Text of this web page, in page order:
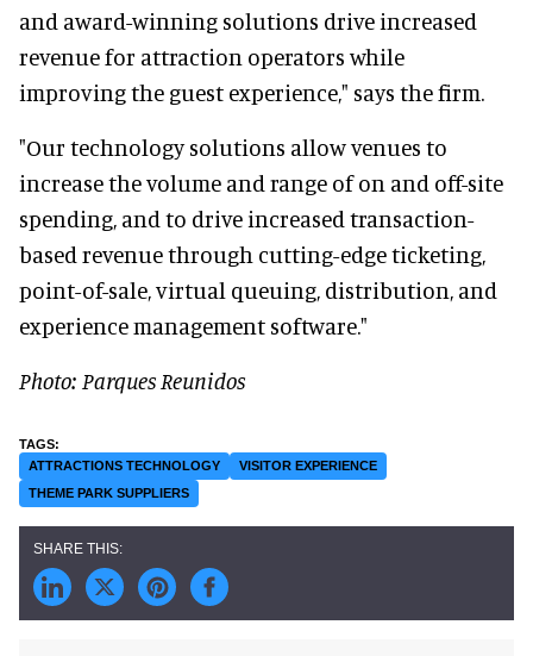
and award-winning solutions drive increased
revenue for attraction operators while
improving the guest experience," says the firm.
"Our technology solutions allow venues to
increase the volume and range of on and off-site
spending, and to drive increased transaction-
based revenue through cutting-edge ticketing,
point-of-sale, virtual queuing, distribution, and
experience management software."
Photo: Parques Reunidos
ATTRACTIONS TECHNOLOGY
VISITOR EXPERIENCE
THEME PARK SUPPLIERS